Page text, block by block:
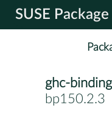
SUSE
ghc-
bp150.2.3